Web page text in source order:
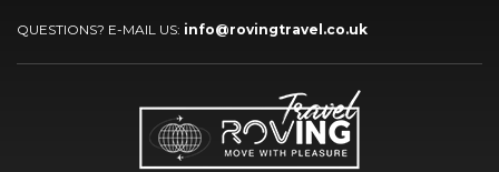
QUESTIONS? E-MAIL US: info@rovingtravel.co.uk